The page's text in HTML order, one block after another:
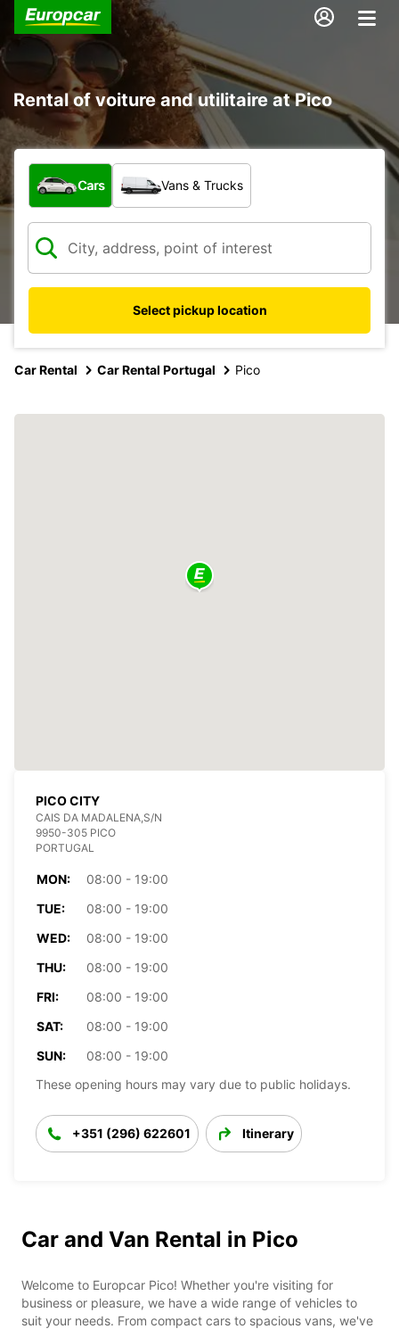
Rental of voiture and utilitaire at Pico
What type of vehicle?
Cars Vans & Trucks
Select pickup location
Car Rental Car Rental Portugal Pico
PICO CITY
CAIS DA MADALENA,S/N
9950-305 PICO
PORTUGAL
MON:
08:00 - 19:00
TUE:
08:00 - 19:00
WED:
08:00 - 19:00
THU:
08:00 - 19:00
FRI:
08:00 - 19:00
SAT:
08:00 - 19:00
SUN:
08:00 - 19:00
These opening hours may vary due to public holidays.
+351 (296) 622601 Itinerary
Car and Van Rental in Pico
Welcome to Europcar Pico! Whether you're visiting for
business or pleasure, we have a wide range of vehicles to
suit your needs. From compact cars to spacious vans, we've